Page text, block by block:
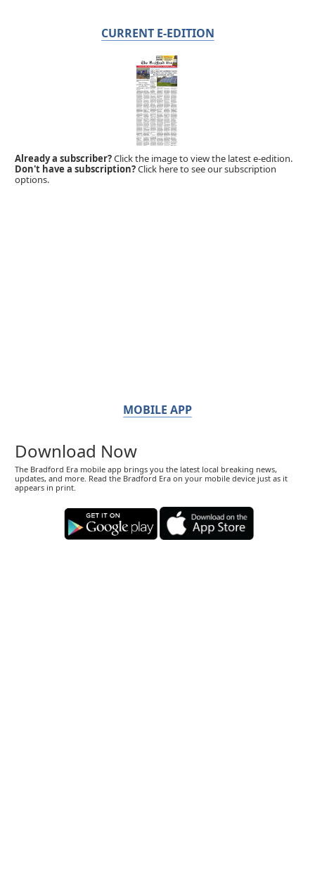
CURRENT E-EDITION
Already a subscriber?Click the image to view the latest e-edition.
Don't have a subscription?Click here to see our subscription
options.
MOBILE APP
Download Now
The Bradford Era mobile app brings you the latest local breaking news,
updates, and more. Read the Bradford Era on your mobile device just as it
appears in print.